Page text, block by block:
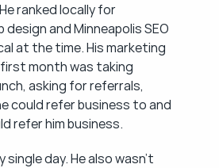
ranked locally for
design and Minneapolis SEO
at the time. His marketing
month was taking
asking for referrals,
could refer business to and
refer him business.
single day. He also wasn't